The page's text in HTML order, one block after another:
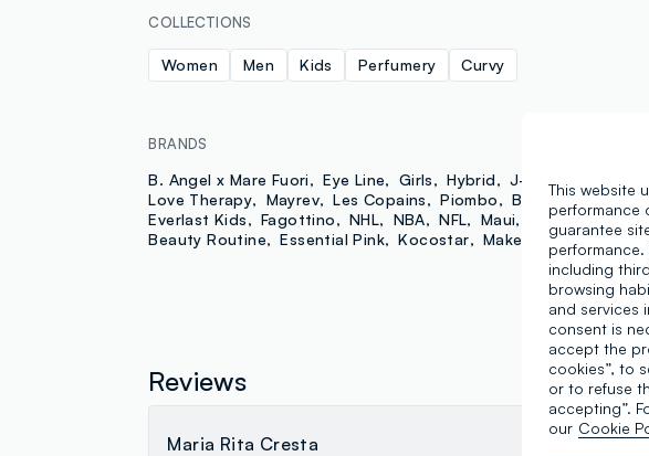
COLLECTIONS
Women Men Kids Perfumery Curvy
BRANDS
B. Angel x Mare Fuori Eye Line Girls Hybrid J-Club
Love Therapy
Mayrev Les Copains Piombo B. Angel
Mya
Everlast Kids
Fagottino NHL NBA NFL Maui Jeep
MLS
Beauty Routine
Essential Pink Kocostar Make Up Astra
Reviews
Maria Rita Cresta Giorgio
This website
performance
guarantee
including
browsing
and services
consent is
accept the
cookies”, to
or to refuse
accepting”.
our Cookie